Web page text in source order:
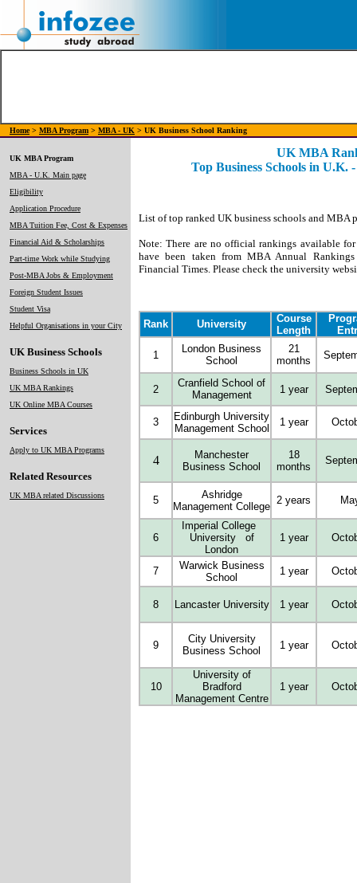
Home> MBA Program > MBA - UK > UK Business School Ranking
UK MBA Program
MBA - U.K. Main page
Eligibility
Application Procedure
MBA Tuition Fee, Cost & Expenses
Financial Aid & Scholarships
Part-time Work while Studying
Post-MBA Jobs & Employment
Foreign Student Issues
Student Visa
Helpful Organisations in your City
UK Business Schools
Business Schools in UK
UK MBA Rankings
UK Online MBA Courses
Services
Apply to UK MBA Programs
Related Resources
UK MBA related Discussions
UK MBA
Top Business Schools in U.K.
List of top ranked UK business schools and MBA
Note: There are no official rankings available
have been taken from MBA Annual
Financial Times. Please check the university
Rank University
Course
Length
1
London Business
School
21
months
2
Cranfield School of
Management
1 year
3
Edinburgh University
Management School
1 year
4
Manchester
Business School
18
months
5
Ashridge
Management College
2 years
6
Imperial College
University of
London
1 year
7
Warwick Business
School
1 year
8 Lancaster University 1 year
9
City University
Business School
1 year
10
University of
Bradford
Management Centre
1 year